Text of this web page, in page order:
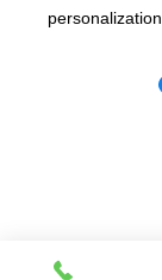
personalization.